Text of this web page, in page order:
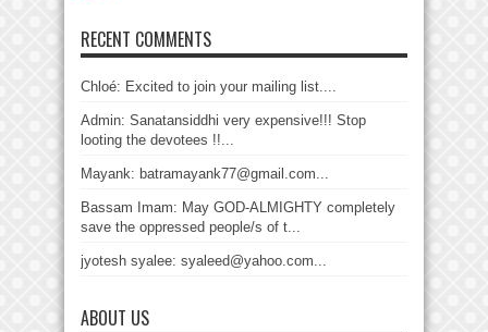
RECENT COMMENTS
Chloé: Excited to join your mailing list....
Admin: Sanatansiddhi very expensive!!! Stop
looting the devotees !!...
Mayank: batramayank77@gmail.com...
Bassam Imam: May GOD-ALMIGHTY completely
save the oppressed people/s of t...
jyotesh syalee: syaleed@yahoo.com...
ABOUT US